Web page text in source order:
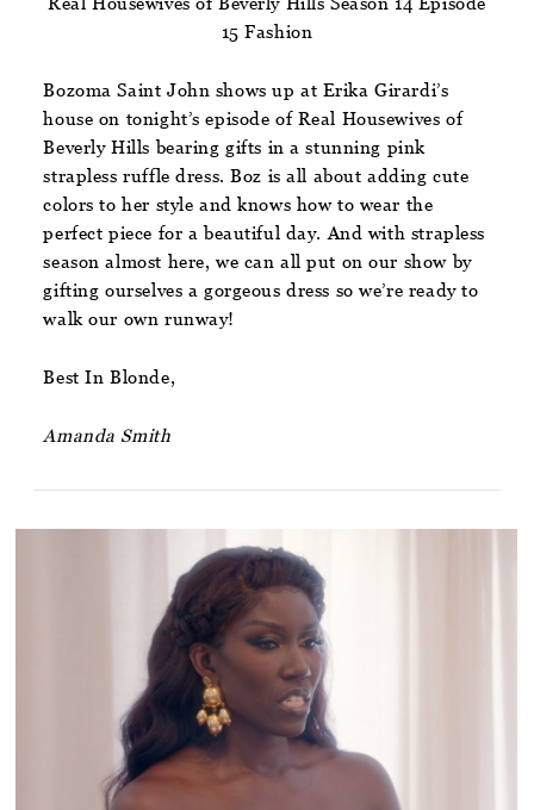
15 Fashion
Bozoma Saint John shows up at Erika Girardi’s
house on tonight’s episode of Real Housewives of
Beverly Hills bearing gifts in a stunning pink
strapless ruffle dress. Boz is all about adding cute
colors to her style and knows how to wear the
perfect piece for a beautiful day. And with strapless
season almost here, we can all put on our show by
gifting ourselves a gorgeous dress so we’re ready to
walk our own runway!
Best In Blonde,
Amanda Smith